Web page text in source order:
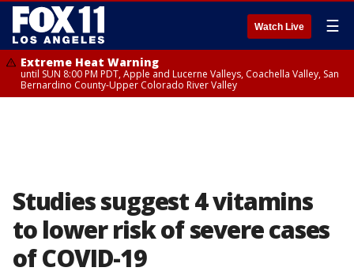
Watch Live ☰
Extreme Heat Warning
until SUN 8:00 PM PDT, Apple and Lucerne Valleys, Coachella Valley, San
Bernardino County-Upper Colorado River Valley
Studies suggest 4 vitamins
to lower risk of severe cases
of COVID-19